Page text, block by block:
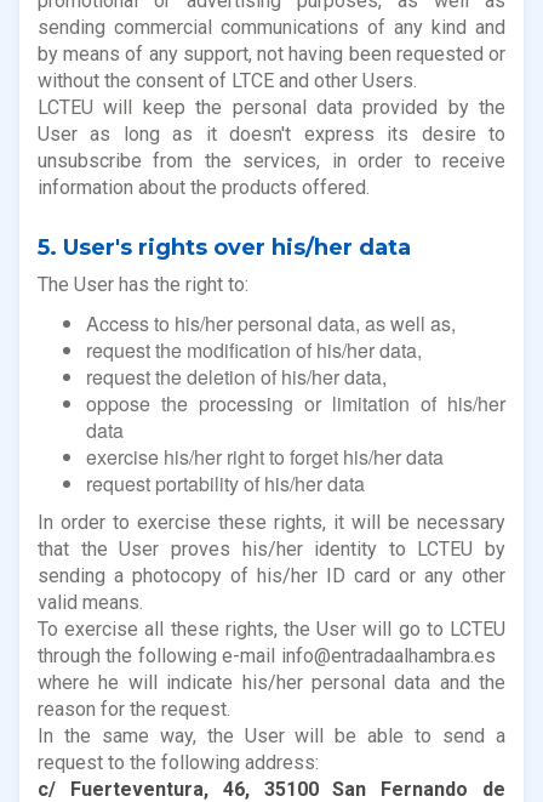
sending commercial communications of any kind and
by means of any support, not having been requested or
without the consent of LTCE and other Users.
LCTEU will keep the personal data provided by the
User as long as it doesn't express its desire to
unsubscribe from the services, in order to receive
information about the products offered.
5. User's rights over his/her data
The User has the right to:
Access to his/her personal data, as well as,
request the modification of his/her data,
request the deletion of his/her data,
oppose the processing or limitation of his/her
data
exercise his/her right to forget his/her data
request portability of his/her data
In order to exercise these rights, it will be necessary
that the User proves his/her identity to LCTEU by
sending a photocopy of his/her ID card or any other
valid means.
To exercise all these rights, the User will go to LCTEU
through the following e-mail info@entradaalhambra.es
where he will indicate his/her personal data and the
reason for the request.
In the same way, the User will be able to send a
request to the following address:
c/ Fuerteventura, 46, 35100 San Fernando de